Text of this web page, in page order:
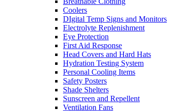
Coolers
DIgital Temp Signs and Monitors
Electrolyte Replenishment
Eye Protection
First Aid Response
Head Covers and Hard Hats
Hydration Testing System
Personal Cooling Items
Safety Posters
Shade Shelters
Sunscreen and Repellent
Ventilation Fans